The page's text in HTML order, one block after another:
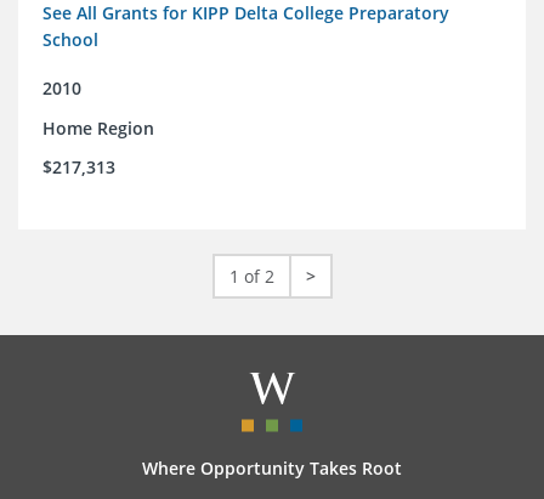
See All Grants for KIPP Delta College Preparatory
School
2010
Home Region
$217,313
1 of 2 >
Where Opportunity Takes Root